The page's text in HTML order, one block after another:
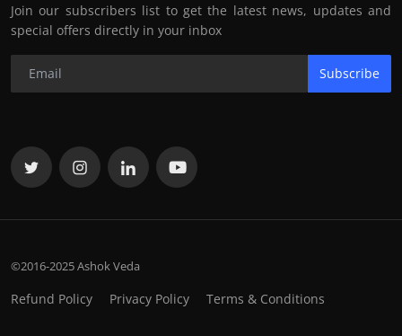
Join our subscribers list to get the latest news, updates and
special offers directly in your inbox
Subscribe
©2016-2025 Ashok Veda
Refund Policy Privacy Policy Terms & Conditions